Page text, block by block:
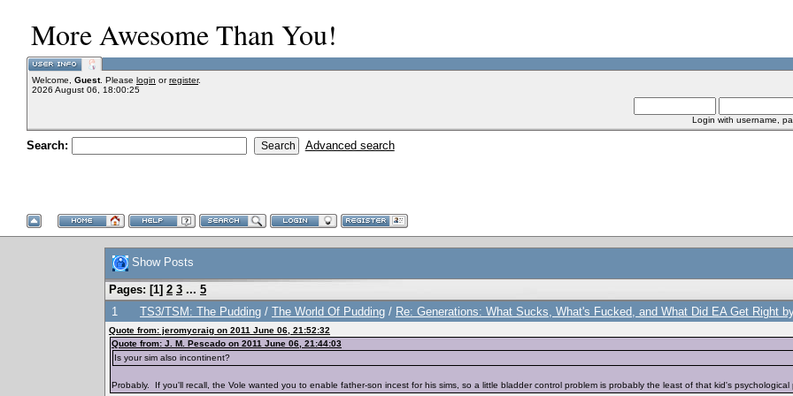
More Awesome Than You!
Welcome, Guest. Please login orregister.
2026 August 06, 18:00:25
Login with username,
Search: Advanced search
Show Posts
Pages: [1] 2 3 ... 5
1
TS3/TSM: The Pudding / The World Of Pudding / Re: Generations: What Sucks, What's Fucked, and What Did EA Get Right
Quote from: jeromycraig on 2011 June 06, 21:52:32
Quote from: J. M. Pescado on 2011 June 06, 21:44:03
Is your sim also incontinent?
Probably. If you'll recall, the Vole wanted you to enable father-son incest for his sims, so a little bladder control problem is probably the least of that kid's psychological